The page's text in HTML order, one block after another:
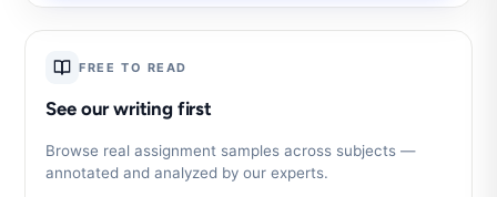
FREE TO READ
See our writing first
Browse real assignment samples across subjects —
annotated and analyzed by our experts.